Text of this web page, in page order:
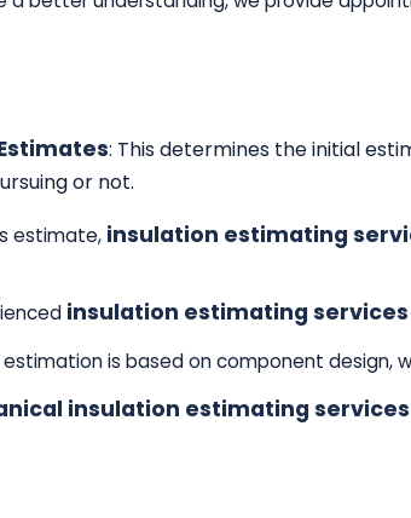
: This determines the initial
or not.
estimate, insulation estimating
insulation estimating services
estimation is based on component design,
insulation estimating services